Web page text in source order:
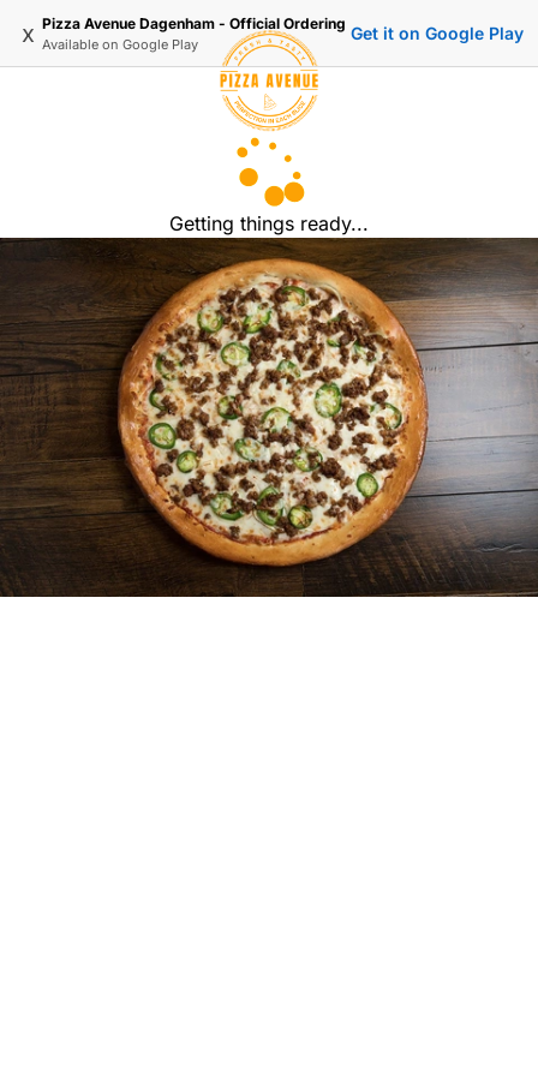
x Pizza Avenue Dagenham - Official Ordering
Available on Google Play
Get it on Google Play
Getting things ready...